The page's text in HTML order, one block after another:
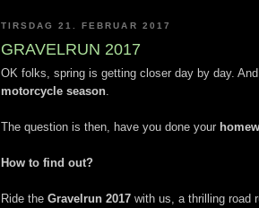
TIRSDAG 21. FEBRUAR 2017
GRAVELRUN 2017
OK folks, spring is getting closer day by day.
motorcycle season
The question is then, have you done your
How to find out?
Ride the Gravelrun 2017 with us, a thrilling road